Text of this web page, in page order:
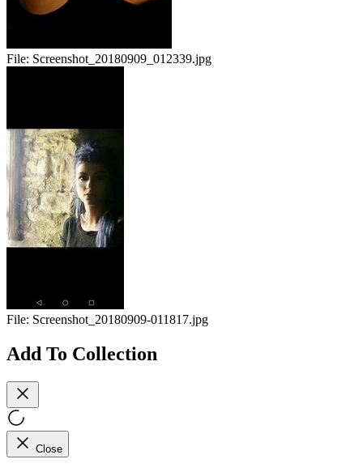
File: Screenshot_20180909_012339.jpg
File: Screenshot_20180909-011817.jpg
Add To Collection
Close